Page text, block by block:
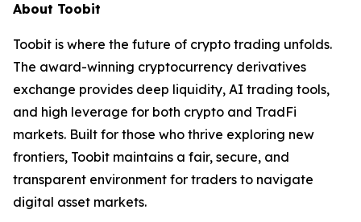
About Toobit
Toobit is where the future of crypto trading unfolds.
The award-winning cryptocurrency derivatives
exchange provides deep liquidity, AI trading tools,
and high leverage for both crypto and TradFi
markets. Built for those who thrive exploring new
frontiers, Toobit maintains a fair, secure, and
transparent environment for traders to navigate
digital asset markets.